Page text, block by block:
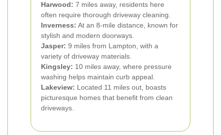
Harwood: 7 miles away, residents here
often require thorough driveway cleaning.
Inverness: At an 8-mile distance, known for
stylish and modern doorways.
Jasper: 9 miles from Lampton, with a
variety of driveway materials.
Kingsley: 10 miles away, where pressure
washing helps maintain curb appeal.
Lakeview: Located 11 miles out, boasts
picturesque homes that benefit from clean
driveways.